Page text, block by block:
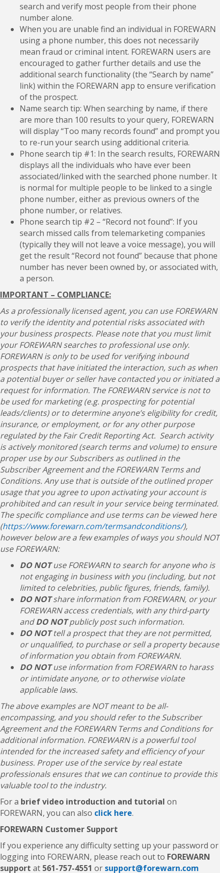
search and verify most people from their phone
number alone.
When you are unable find an individual in FOREWARN
using a phone number, this does not necessarily
mean fraud or criminal intent. FOREWARN users are
encouraged to gather further details and use the
additional search functionality (the “Search by name”
link) within the FOREWARN app to ensure verification
of the prospect.
Name search tip: When searching by name, if there
are more than 100 results to your query, FOREWARN
will display “Too many records found” and prompt you
to re-run your search using additional criteria.
Phone search tip #1: In the search results, FOREWARN
displays all the individuals who have ever been
associated/linked with the searched phone number. It
is normal for multiple people to be linked to a single
phone number, either as previous owners of the
phone number, or relatives.
Phone search tip #2 – “Record not found”: If you
search missed calls from telemarketing companies
(typically they will not leave a voice message), you will
get the result “Record not found” because that phone
number has never been owned by, or associated with,
a person.
IMPORTANT – COMPLIANCE:
As a professionally licensed agent, you can use FOREWARN
to verify the identity and potential risks associated with
your business prospects. Please note that you must limit
your FOREWARN searches to professional use only.
FOREWARN is only to be used for verifying inbound
prospects that have initiated the interaction, such as when
a potential buyer or seller have contacted you or initiated a
request for information. The FOREWARN service is not to
be used for marketing (e.g. prospecting for potential
leads/clients) or to determine anyone’s eligibility for credit,
insurance, or employment, or for any other purpose
regulated by the Fair Credit Reporting Act. Search activity
is actively monitored (search terms and volume) to ensure
proper use by our Subscribers as outlined in the
Subscriber Agreement and the FOREWARN Terms and
Conditions. Any use that is outside of the outlined proper
usage that you agree to upon activating your account is
prohibited and can result in your service being terminated.
The specific compliance and use terms can be viewed here
(https://www.forewarn.com/termsandconditions/),
however below are a few examples of ways you should NOT
use FOREWARN:
DO NOTuse FOREWARN to search for anyone who is
not engaging in business with you (including, but not
limited to celebrities, public figures, friends, family).
DO NOTshare information from FOREWARN, or your
FOREWARN access credentials, with any third-party
andDO NOTpublicly post such information.
DO NOTtell a prospect that they are not permitted,
or unqualified, to purchase or sell a property because
of information you obtain from FOREWARN.
DO NOTuse information from FOREWARN to harass
or intimidate anyone, or to otherwise violate
applicable laws.
The above examples are NOT meant to be all-
encompassing, and you should refer to the Subscriber
Agreement and the FOREWARN Terms and Conditions for
additional information. FOREWARN is a powerful tool
intended for the increased safety and efficiency of your
business. Proper use of the service by real estate
professionals ensures that we can continue to provide this
valuable tool to the industry.
For a brief video introduction and tutorial on
FOREWARN, you can also click here.
FOREWARN Customer Support
If you experience any difficulty setting up your password or
logging into FOREWARN, please reach out to FOREWARN
support at 561-757-4551 or support@forewarn.com